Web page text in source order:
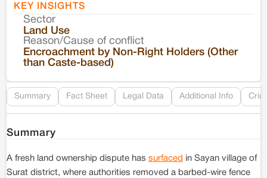
KEY INSIGHTS
Sector
Land Use
Reason/Cause of conflict
Encroachment by Non-Right Holders (Other
than Caste-based)
Summary Fact Sheet Legal Data Additional Info
Summary
A fresh land ownership dispute has surfaced in Sayan village of
Surat district, where authorities removed a barbed-wire fence